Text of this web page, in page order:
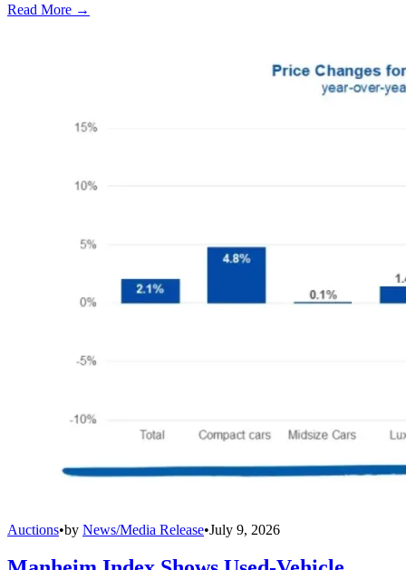
Read More →
Auctions•by News/Media Release•July 9, 2026